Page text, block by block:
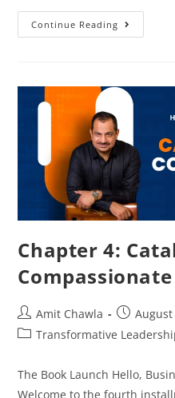
Continue Reading
Chapter 4:
Compassionate
Amit Chawla
August
Transformative
The Book Launch Hello,
Welcome to the fourth